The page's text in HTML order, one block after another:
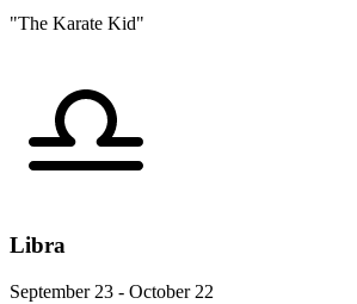
"The Karate Kid"
Libra
September 23 - October 22